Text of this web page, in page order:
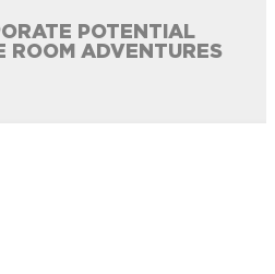
POTENTIAL
ROOM ADVENTURES